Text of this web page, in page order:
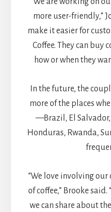
more user-friendly,”
make it easier for
Coffee. They can buy
how or when they
In the future, the
more of the places
—Brazil, El
Honduras, Rwanda,
“We love involving our
of coffee,” Brooke said.
we can share about